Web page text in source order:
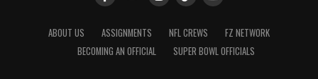
ABOUT US ASSIGNMENTS NFL CREWS
FZ NETWORK
BECOMING AN OFFICIAL
SUPER BOWL OFFICIALS